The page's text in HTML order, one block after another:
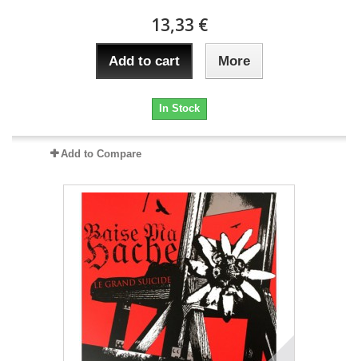
13,33 €
Add to cart More
In Stock
Add to Compare